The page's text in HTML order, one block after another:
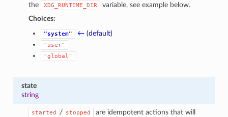
the
XDG_RUNTIME_DIR
variable, see example below.
Choices:
"system" ← (default)
"user"
"global"
state
string
started / stopped
are idempotent actions that will